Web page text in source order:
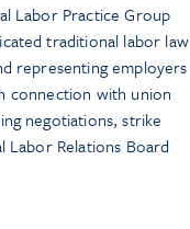
Labor Practice Group
traditional labor law
representing employers
connection with union
negotiations, strike
Relations Board